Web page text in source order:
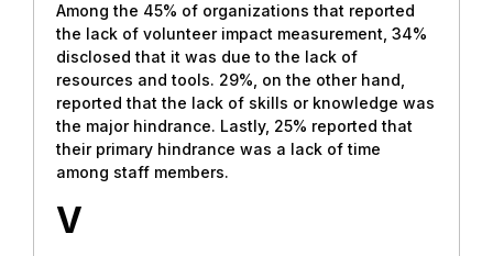
Among the 45% of organizations that reported
the lack of volunteer impact measurement, 34%
disclosed that it was due to the lack of
resources and tools. 29%, on the other hand,
reported that the lack of skills or knowledge was
the major hindrance. Lastly, 25% reported that
their primary hindrance was a lack of time
among staff members.
V